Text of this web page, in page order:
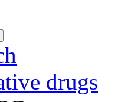
drugs